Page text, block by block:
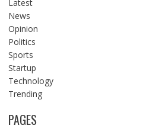
Latest
News
Opinion
Politics
Sports
Startup
Technology
Trending
PAGES